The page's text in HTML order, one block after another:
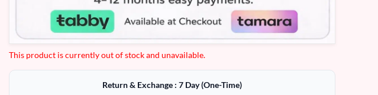
This product is currently out of stock and unavailable.
Return & Exchange : 7 Day (One-Time)